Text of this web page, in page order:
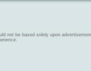
not be based solely upon